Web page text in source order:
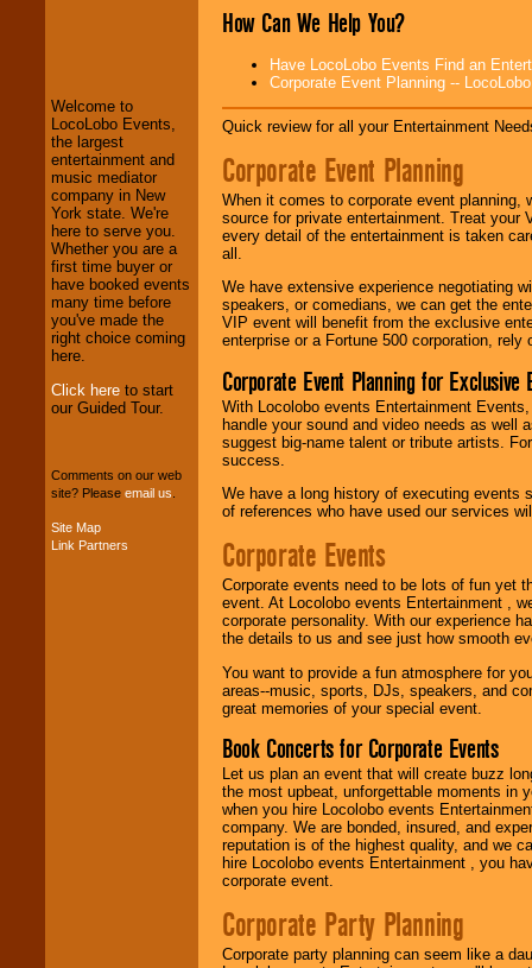
We welcome all
Entrepreneursand
Investors . Turn-key
operations are our
specialty.
We provide
professional one-
stop College
Entertainment
your budget.
Music from the 40's,
Welcome to
LocoLobo Events,
the largest
entertainment and
music mediator
company in New
York state. We're
here to serve you.
Whether you are a
first time buyer or
have booked events
many time before
you've made the
right choice coming
here.
Click here to start
our Guided Tour.
Comments on our web
site? Please email us
Site Map
Link Partners
How Can We Help You?
Have LocoLobo Events Find an
Corporate Event Planning --
Quick review for all your Entertainment
Corporate Event Planning
When it comes to corporate event planning,
source for private entertainment. Treat
every detail of the entertainment is taken
all.
We have extensive experience negotiating
speakers, or comedians, we can get the
VIP event will benefit from the exclusive
enterprise or a Fortune 500 corporation,
Corporate Event Planning for Exclusive
With Locolobo events Entertainment
handle your sound and video needs as well
suggest big-name talent or tribute artists.
success.
We have a long history of executing events
of references who have used our services
Corporate Events
Corporate events need to be lots of fun yet
event. At Locolobo events Entertainment ,
corporate personality. With our experience
the details to us and see just how smooth
You want to provide a fun atmosphere for
areas--music, sports, DJs, speakers, and
great memories of your special event.
Book Concerts for Corporate Events
Let us plan an event that will create buzz
the most upbeat, unforgettable moments in
when you hire Locolobo events
company. We are bonded, insured, and
reputation is of the highest quality, and we
hire Locolobo events Entertainment , you
corporate event.
Corporate Party Planning
Corporate party planning can seem like a